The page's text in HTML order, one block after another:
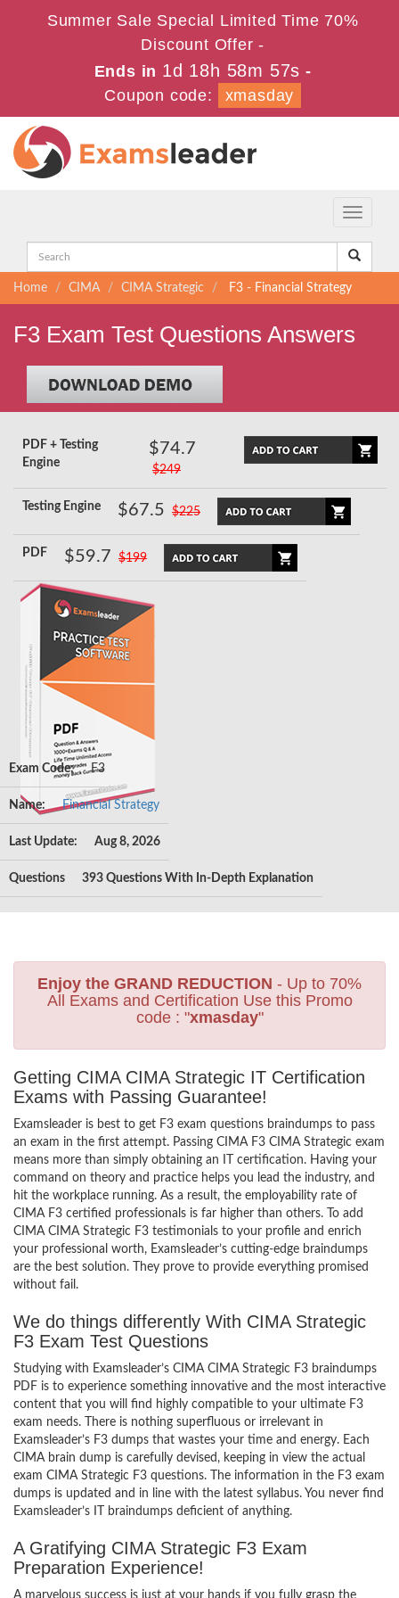
Summer Sale Special Limited Time 70%
Discount Offer -
Ends in 1d 18h 58m 57s -
Coupon code:
xmasday
Toggle
Home CIMA CIMA Strategic F3 - Financial Strategy
F3 Exam Test Questions Answers
PDF + Testing
Engine
$74.7
$249
Testing Engine $67.5 $225
PDF $59.7 $199
Exam Code: F3
Name: Financial Strategy
Last Update: Aug 8, 2026
Questions 393 Questions With In-Depth Explanation
Enjoy the GRAND REDUCTION - Up to 70%
All Exams and Certification Use this Promo
code : "xmasday"
Getting CIMA CIMA Strategic IT Certification
Exams with Passing Guarantee!
Examsleader is best to get F3 exam questions braindumps to pass
an exam in the first attempt. Passing CIMA F3 CIMA Strategic exam
means more than simply obtaining an IT certification. Having your
command on theory and practice helps you lead the industry, and
hit the workplace running. As a result, the employability rate of
CIMA F3 certified professionals is far higher than others. To add
CIMA CIMA Strategic F3 testimonials to your profile and enrich
your professional worth, Examsleader’s cutting-edge braindumps
are the best solution. They prove to provide everything promised
without fail.
We do things differently With CIMA Strategic
F3 Exam Test Questions
Studying with Examsleader’s CIMA CIMA Strategic F3 braindumps
PDF is to experience something innovative and the most interactive
content that you will find highly compatible to your ultimate F3
exam needs. There is nothing superfluous or irrelevant in
Examsleader’s F3 dumps that wastes your time and energy. Each
CIMA brain dump is carefully devised, keeping in view the actual
exam CIMA Strategic F3 questions. The information in the F3 exam
dumps is updated and in line with the latest syllabus. You never find
Examsleader’s IT braindumps deficient of anything.
A Gratifying CIMA Strategic F3 Exam
Preparation Experience!
A marvelous success is just at your hands if you fully grasp the